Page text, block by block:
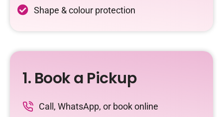
Shape & colour protection
1. Book a Pickup
Call, WhatsApp, or book online